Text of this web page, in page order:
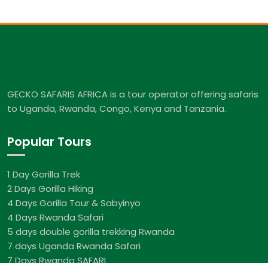
GECKO SAFARIS AFRICA is a tour operator offering safaris
to Uganda, Rwanda, Congo, Kenya and Tanzania.
Popular Tours
1 Day Gorilla Trek
2 Days Gorilla Hiking
4 Days Gorilla Tour & Sabyinyo
4 Days Rwanda Safari
5 days double gorilla trekking Rwanda
7 days Uganda Rwanda Safari
7 Days Rwanda SAFARI